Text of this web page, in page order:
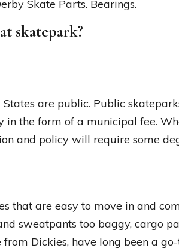
Skate Parts. Bearings.
skatepark?
are public. Public
in the form of a municipal fee.
and policy will require some
that are easy to move in and
sweatpants too baggy, cargo
Dickies, have long been a